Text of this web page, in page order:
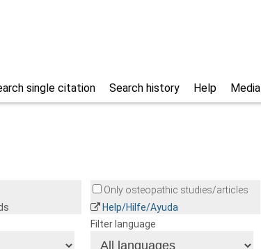
Media
Help
Search history
single citation
Only osteopathic studies/articles
Help/Hilfe/Ayuda
Filter language